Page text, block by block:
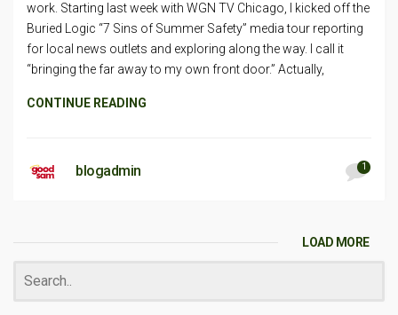
work. Starting last week with WGN TV Chicago, I kicked off the
Buried Logic “7 Sins of Summer Safety” media tour reporting
for local news outlets and exploring along the way. I call it
“bringing the far away to my own front door.” Actually,
CONTINUE READING
blogadmin 1
LOAD MORE